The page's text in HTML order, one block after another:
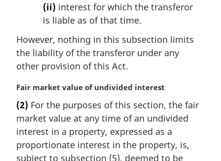
(ii) interest for which the transferor
is liable as of that time.
However, nothing in this subsection limits
the liability of the transferor under any
other provision of this Act.
M
r
g
i
n
a
Fair market value of undivided interest
(2) For the purposes of this section, the fair
market value at any time of an undivided
interest in a property, expressed as a
proportionate interest in the property, is,
subject to subsection (5), deemed to be